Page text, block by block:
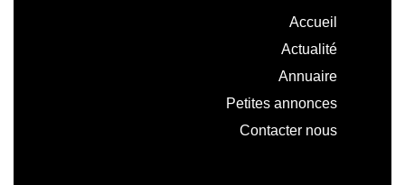
Accueil
Actualité
Annuaire
Petites annonces
Contacter nous